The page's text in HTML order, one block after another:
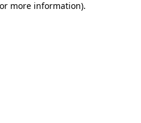
more information).